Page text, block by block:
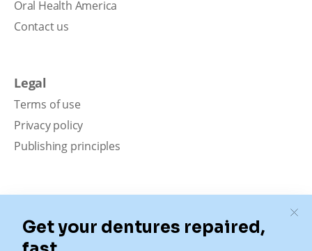
Oral Health America
Contact us
Legal
Terms of use
Privacy policy
Publishing principles
Our content is intended solely for educational
purposes. It should not be viewed as professional